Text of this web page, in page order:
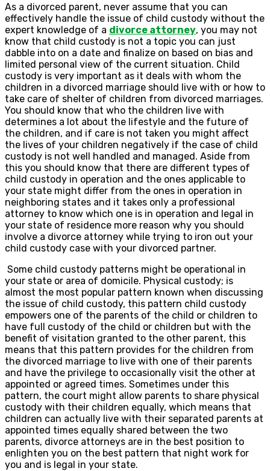
As a divorced parent, never assume that you can
effectively handle the issue of child custody without the
expert knowledge of a divorce attorney, you may not
know that child custody is not a topic you can just
dabble into on a date and finalize on based on bias and
limited personal view of the current situation. Child
custody is very important as it deals with whom the
children in a divorced marriage should live with or how to
take care of shelter of children from divorced marriages.
You should know that who the children live with
determines a lot about the lifestyle and the future of
the children, and if care is not taken you might affect
the lives of your children negatively if the case of child
custody is not well handled and managed. Aside from
this you should know that there are different types of
child custody in operation and the ones applicable to
your state might differ from the ones in operation in
neighboring states and it takes only a professional
attorney to know which one is in operation and legal in
your state of residence more reason why you should
involve a divorce attorney while trying to iron out your
child custody case with your divorced partner.
Some child custody patterns might be operational in
your state or area of domicile. Physical custody; is
almost the most popular pattern known when discussing
the issue of child custody, this pattern child custody
empowers one of the parents of the child or children to
have full custody of the child or children but with the
benefit of visitation granted to the other parent, this
means that this pattern provides for the children from
the divorced marriage to live with one of their parents
and have the privilege to occasionally visit the other at
appointed or agreed times. Sometimes under this
pattern, the court might allow parents to share physical
custody with their children equally, which means that
children can actually live with their separated parents at
appointed times equally shared between the two
parents, divorce attorneys are in the best position to
enlighten you on the best pattern that night work for
you and is legal in your state.